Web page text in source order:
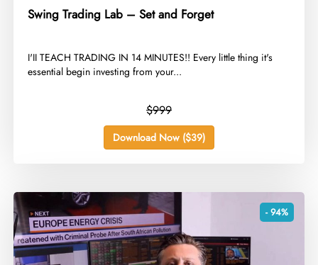
Swing Trading Lab – Set and Forget
​I'II TEACH TRADING IN 14 MINUTES!! Every little thing it's
essential begin investing from your...
$999
Download Now ($39)
- 94%